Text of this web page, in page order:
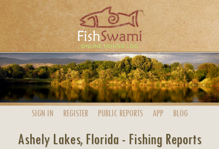
SIGN IN REGISTER PUBLIC REPORTS APP BLOG
Ashely Lakes, Florida - Fishing Reports